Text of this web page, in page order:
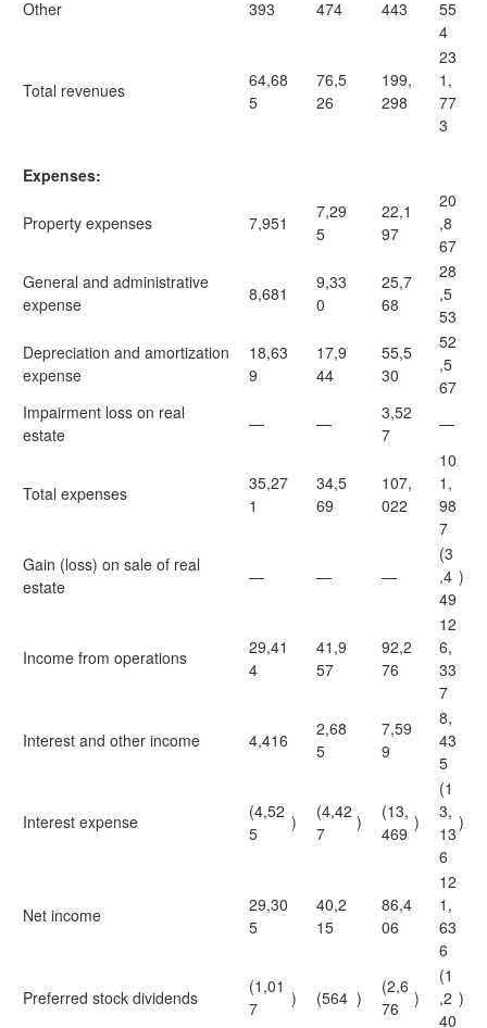
Other 393 474 443
55
4
Total revenues
64,68
5
76,5
26
199,
298
23
1,
77
3
Expenses:
Property expenses 7,951
7,29
5
22,1
97
20
,8
67
General and administrative
expense
8,681
9,33
0
25,7
68
28
,5
53
Depreciation and amortization
expense
18,63
9
17,9
44
55,5
30
52
,5
67
Impairment loss on real
estate
— —
3,52
7
—
Total expenses
35,27
1
34,5
69
107,
022
10
1,
98
7
Gain (loss) on sale of real
estate
— — —
(3
,4
49
)
Income from operations
29,41
4
41,9
57
92,2
76
12
6,
33
7
Interest and other income 4,416
2,68
5
7,59
9
8,
43
5
Interest expense
(4,52
5
)
(4,42
7
)
(13,
469
)
(1
3,
13
6
)
Net income
29,30
5
40,2
15
86,4
06
12
1,
63
6
Preferred stock dividends
(1,01
7
) (564 )
(2,6
76
)
(1
,2
40
)